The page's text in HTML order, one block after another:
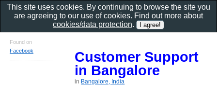
Customer Support
in Bangalore
in Bangalore, India
Found on
Facebook
This site uses cookies. By continuing to browse the site you
are agreeing to our use of cookies. Find out more about
cookies/data protection.